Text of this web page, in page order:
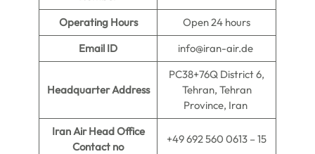
Operating Hours
Open 24 hours
Email ID
info@iran-air.de
Headquarter Address
PC38+76Q District 6,
Tehran, Tehran
Province, Iran
Iran Air Head Office
Contact no
+49 692 560 0613 – 15